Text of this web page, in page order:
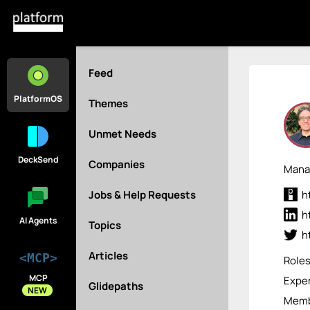
PlatformOS
DeckSend
AI Agents
<MCP>
MCP
NEW
Feed
Themes
Unmet Needs
Companies
Jobs & Help Requests
Topics
Articles
Glidepaths